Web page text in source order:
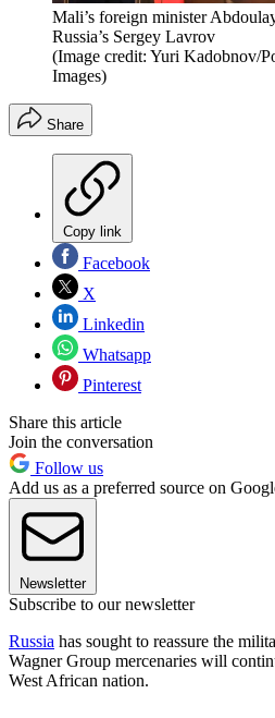
Mali’s foreign minister
Russia’s Sergey Lavrov
(Image credit: Yuri Kadobnov/
Images)
Share
Copy link
Facebook
X
Linkedin
Whatsapp
Pinterest
Share this article
Join the conversation
Follow us
Add us as a preferred source on
Newsletter
Subscribe to our newsletter
Russia has sought to reassure the
Wagner Group mercenaries will
West African nation.